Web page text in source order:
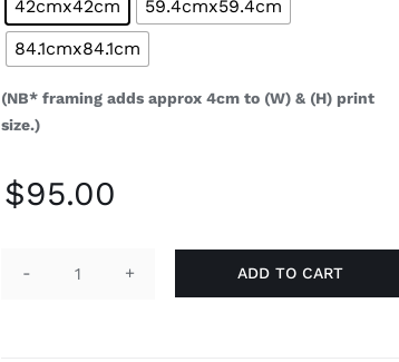
42cmx42cm
59.4cmx59.4cm
84.1cmx84.1cm
(NB* framing adds approx 4cm to (W) & (H) print
size.)
$95.00
Curiosity
ADD TO CART